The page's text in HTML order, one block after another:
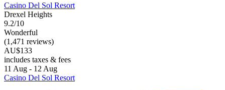
Casino Del Sol Resort
Drexel Heights
9.2/10
Wonderful
(1,471 reviews)
AU$133
includes taxes & fees
11 Aug - 12 Aug
Casino Del Sol Resort